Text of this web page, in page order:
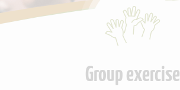
Group exercise